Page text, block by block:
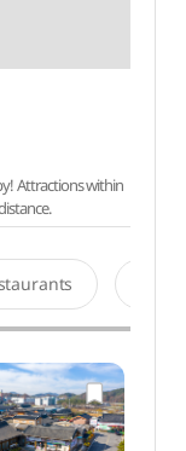
Attractions within